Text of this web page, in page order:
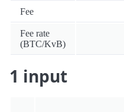
Fee
Fee rate
(BTC/KvB)
1 input